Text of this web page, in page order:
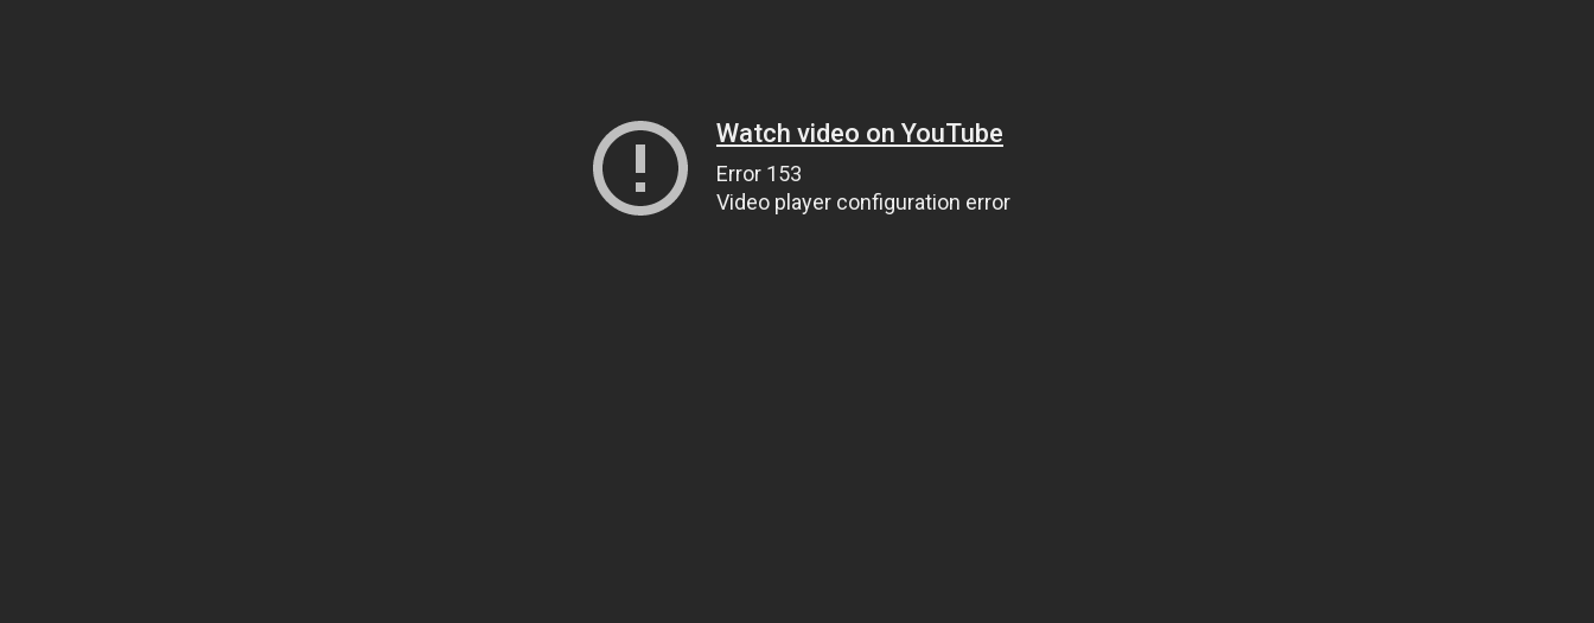
Watch video on YouTube
Error 153
Video player configuration error